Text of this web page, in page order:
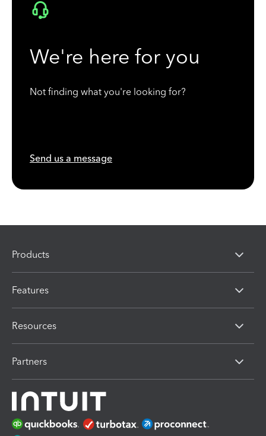
We're here for you
Not finding what you're looking for?
Send us a message
Products
Features
Resources
Partners